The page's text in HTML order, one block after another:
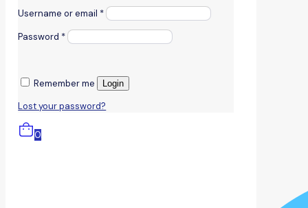
Username or email *
Password *
Remember me Login
Lost your password?
0